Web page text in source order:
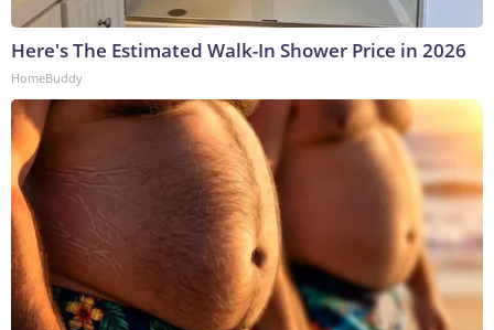
Here's The Estimated Walk-In Shower Price in 2026
HomeBuddy